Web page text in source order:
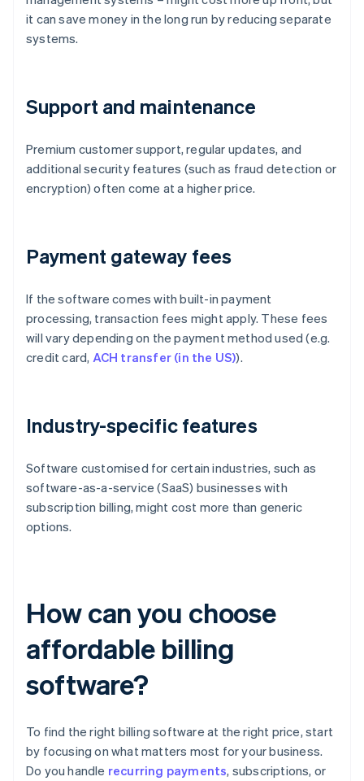
it can save money in the long run by reducing separate
systems.
Support and maintenance
Premium customer support, regular updates, and
additional security features (such as fraud detection or
encryption) often come at a higher price.
Payment gateway fees
If the software comes with built-in payment
processing, transaction fees might apply. These fees
will vary depending on the payment method used (e.g.
credit card, ACH transfer (in the US)).
Industry-specific features
Software customised for certain industries, such as
software-as-a-service (SaaS) businesses with
subscription billing, might cost more than generic
options.
How can you choose
affordable billing
software?
To find the right billing software at the right price, start
by focusing on what matters most for your business.
Do you handle recurring payments, subscriptions, or